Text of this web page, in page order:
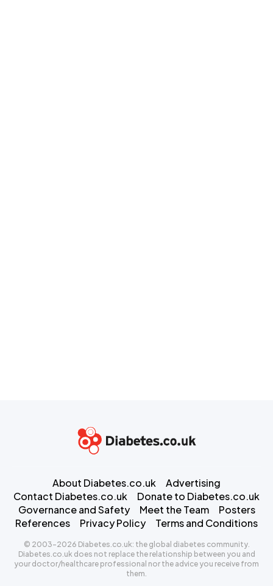
About Diabetes.co.uk
Advertising
Contact Diabetes.co.uk
Donate to Diabetes.co.uk
Governance and Safety
Meet the Team
Posters
References
Privacy Policy Terms and Conditions
© 2003-2026 Diabetes.co.uk: the global diabetes community.
Diabetes.co.uk does not replace the relationship between you and
your doctor/healthcare professional nor the advice you receive from
them.